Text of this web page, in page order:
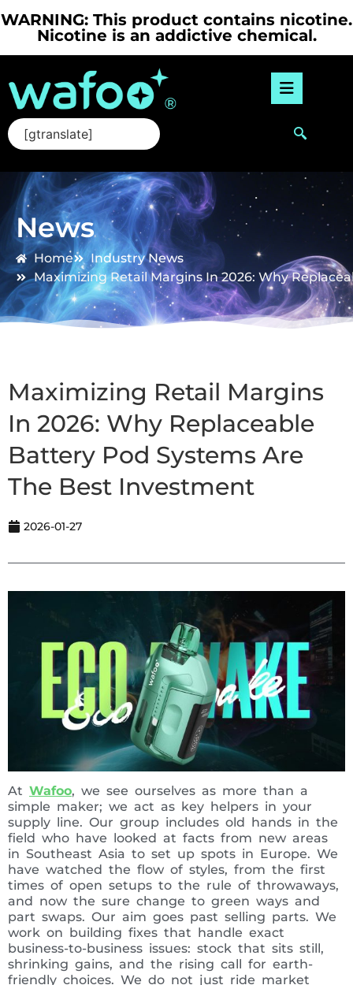
WARNING: This product contains nicotine.
Nicotine is an addictive chemical.
[gtranslate]
News
Home
Industry News
Maximizing Retail Margins In 2026: Why
Maximizing Retail Margins
In 2026: Why Replaceable
Battery Pod Systems Are
The Best Investment
2026-01-27
At Wafoo, we see ourselves as more than a
simple maker; we act as key helpers in your
supply line. Our group includes old hands in the
field who have looked at facts from new areas
in Southeast Asia to set up spots in Europe. We
have watched the flow of styles, from the first
times of open setups to the rule of throwaways,
and now the sure change to green ways and
part swaps. Our aim goes past selling parts. We
work on building fixes that handle exact
business-to-business issues: stock that sits still,
shrinking gains, and the rising call for earth-
friendly choices. We do not just ride market